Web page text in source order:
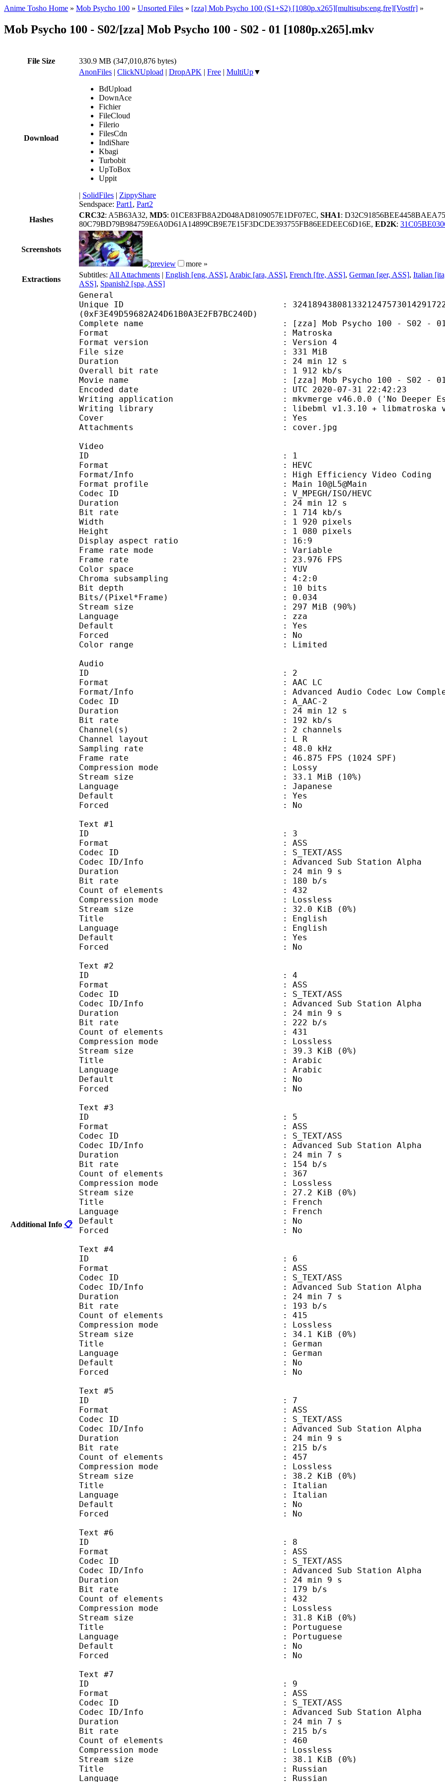
Anime Tosho Home » Mob Psycho 100 » Unsorted Files » [zza] Mob Psycho 100 (S1+S2) [1080p.x265][multisubs:eng,fre][Vostfr] »
Mob Psycho 100 - S02/[zza] Mob Psycho 100 - S02 - 01 [1080p.x265].mkv
File Size 330.9 MB (347,010,876 bytes)
Download
AnonFiles | ClickNUpload | DropAPK | Free | MultiUp▼
BdUpload
DownAce
Fichier
FileCloud
Filerio
FilesCdn
IndiShare
Kbagi
Turbobit
UpToBox
Uppit
| SolidFiles | ZippyShare
Sendspace: Part1 , Part2
Hashes
CRC32: A5B63A32, MD5: 01CE83FB8A2D048AD8109057E1DF07EC, SHA1:
80C79BD79B984759E6A0D61A14899CB9E7E15F3DCDE393755FB86EEDEEC6D16E, ED2K:
Screenshots
more »
Extractions
Subtitles: All Attachments | English [eng, ASS], Arabic [ara, ASS], French [fre, ASS], German [ger, ASS], Italian
ASS], Spanish2 [spa, ASS]
Additional Info 📋
General
Unique ID :
(0xF3E49D59682A24D61B0A3E2FB7BC240D)
Complete name : [zza] Mob Psycho 100 - S02 - 01
Format : Matroska
Format version : Version 4
File size : 331 MiB
Duration : 24 min 12 s
Overall bit rate : 1 912 kb/s
Movie name : [zza] Mob Psycho 100 - S02 - 01 - Ripped
Encoded date : UTC 2020-07-31 22:42:23
Writing application : mkvmerge v46.0.0 ('No Deeper
Writing library : libebml v1.3.10 + libmatroska
Cover : Yes
Attachments : cover.jpg
Video
ID : 1
Format : HEVC
Format/Info : High Efficiency Video Coding
Format profile : Main 10@L5@Main
Codec ID : V_MPEGH/ISO/HEVC
Duration : 24 min 12 s
Bit rate : 1 714 kb/s
Width : 1 920 pixels
Height : 1 080 pixels
Display aspect ratio : 16:9
Frame rate mode : Variable
Frame rate : 23.976 FPS
Color space : YUV
Chroma subsampling : 4:2:0
Bit depth : 10 bits
Bits/(Pixel*Frame) : 0.034
Stream size : 297 MiB (90%)
Language : zza
Default : Yes
Forced : No
Color range : Limited
Audio
ID : 2
Format : AAC LC
Format/Info : Advanced Audio Codec Low
Codec ID : A_AAC-2
Duration : 24 min 12 s
Bit rate : 192 kb/s
Channel(s) : 2 channels
Channel layout : L R
Sampling rate : 48.0 kHz
Frame rate : 46.875 FPS (1024 SPF)
Compression mode : Lossy
Stream size : 33.1 MiB (10%)
Language : Japanese
Default : Yes
Forced : No
Text #1
ID : 3
Format : ASS
Codec ID : S_TEXT/ASS
Codec ID/Info : Advanced Sub Station Alpha
Duration : 24 min 9 s
Bit rate : 180 b/s
Count of elements : 432
Compression mode : Lossless
Stream size : 32.0 KiB (0%)
Title : English
Language : English
Default : Yes
Forced : No
Text #2
ID : 4
Format : ASS
Codec ID : S_TEXT/ASS
Codec ID/Info : Advanced Sub Station Alpha
Duration : 24 min 9 s
Bit rate : 222 b/s
Count of elements : 431
Compression mode : Lossless
Stream size : 39.3 KiB (0%)
Title : Arabic
Language : Arabic
Default : No
Forced : No
Text #3
ID : 5
Format : ASS
Codec ID : S_TEXT/ASS
Codec ID/Info : Advanced Sub Station Alpha
Duration : 24 min 7 s
Bit rate : 154 b/s
Count of elements : 367
Compression mode : Lossless
Stream size : 27.2 KiB (0%)
Title : French
Language : French
Default : No
Forced : No
Text #4
ID : 6
Format : ASS
Codec ID : S_TEXT/ASS
Codec ID/Info : Advanced Sub Station Alpha
Duration : 24 min 7 s
Bit rate : 193 b/s
Count of elements : 415
Compression mode : Lossless
Stream size : 34.1 KiB (0%)
Title : German
Language : German
Default : No
Forced : No
Text #5
ID : 7
Format : ASS
Codec ID : S_TEXT/ASS
Codec ID/Info : Advanced Sub Station Alpha
Duration : 24 min 9 s
Bit rate : 215 b/s
Count of elements : 457
Compression mode : Lossless
Stream size : 38.2 KiB (0%)
Title : Italian
Language : Italian
Default : No
Forced : No
Text #6
ID : 8
Format : ASS
Codec ID : S_TEXT/ASS
Codec ID/Info : Advanced Sub Station Alpha
Duration : 24 min 9 s
Bit rate : 179 b/s
Count of elements : 432
Compression mode : Lossless
Stream size : 31.8 KiB (0%)
Title : Portuguese
Language : Portuguese
Default : No
Forced : No
Text #7
ID : 9
Format : ASS
Codec ID : S_TEXT/ASS
Codec ID/Info : Advanced Sub Station Alpha
Duration : 24 min 7 s
Bit rate : 215 b/s
Count of elements : 460
Compression mode : Lossless
Stream size : 38.1 KiB (0%)
Title : Russian
Language : Russian